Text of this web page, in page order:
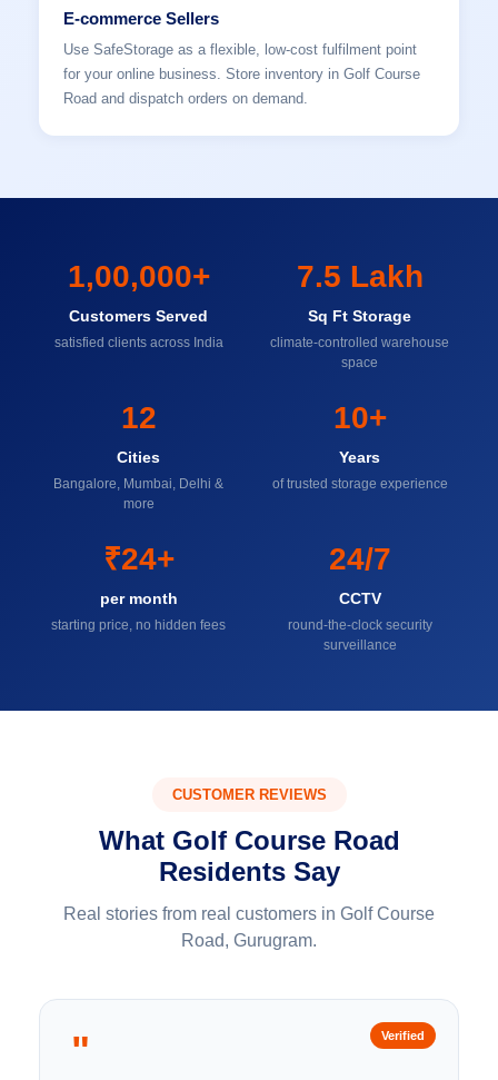
E-commerce Sellers
Use SafeStorage as a flexible, low-cost fulfilment point
for your online business. Store inventory in Golf Course
Road and dispatch orders on demand.
1,00,000+
Customers Served
satisfied clients across India
7.5 Lakh
Sq Ft Storage
climate-controlled warehouse
space
12
Cities
Bangalore, Mumbai, Delhi &
more
10+
Years
of trusted storage experience
₹24+
per month
starting price, no hidden fees
24/7
CCTV
round-the-clock security
surveillance
CUSTOMER REVIEWS
What Golf Course Road
Residents Say
Real stories from real customers in Golf Course
Road, Gurugram.
" Verified